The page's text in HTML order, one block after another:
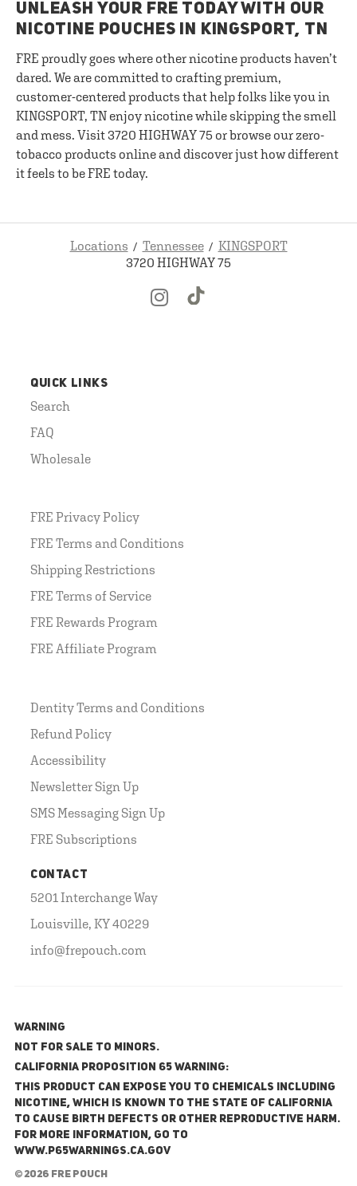
UNLEASH YOUR FRE TODAY WITH OUR
NICOTINE POUCHES IN KINGSPORT, TN
FRE proudly goes where other nicotine products haven’t
dared. We are committed to crafting premium,
customer-centered products that help folks like you in
KINGSPORT, TN enjoy nicotine while skipping the smell
and mess. Visit 3720 HIGHWAY 75 or browse our zero-
tobacco products online and discover just how different
it feels to be FRE today.
Locations Tennessee
KINGSPORT
3720 HIGHWAY 75
QUICK LINKS
Search
FAQ
Wholesale
FRE Privacy Policy
FRE Terms and Conditions
Shipping Restrictions
FRE Terms of Service
FRE Rewards Program
FRE Affiliate Program
Dentity Terms and Conditions
Refund Policy
Accessibility
Newsletter Sign Up
SMS Messaging Sign Up
FRE Subscriptions
CONTACT
5201 Interchange Way
Louisville, KY 40229
info@frepouch.com
WARNING
NOT FOR SALE TO MINORS.
California Proposition 65 Warning:
This product can expose you to chemicals including
nicotine, which is known to the State of California
to cause birth defects or other reproductive harm.
For more information, go to
www.P65Warnings.ca.gov
© 2026 FRE Pouch